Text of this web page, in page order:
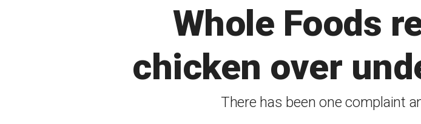
Whole Foods
chicken over
There has been one complaint